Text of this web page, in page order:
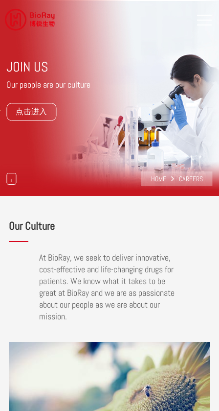
JOIN US
Our people are our culture
点击进入
HOME CAREERS
Our Culture
At BioRay, we seek to deliver innovative,
cost-effective and life-changing drugs for
patients. We know what it takes to be
great at BioRay and we are as passionate
about our people as we are about our
mission.